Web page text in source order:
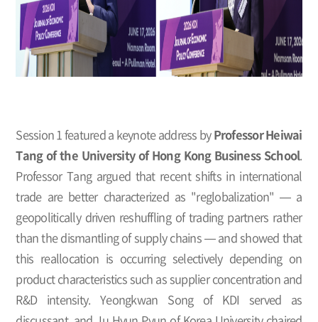
Session 1 featured a keynote address byProfessor Heiwai
Tang of the University of Hong Kong Business School.
Professor Tang argued that recent shifts in international
trade are better characterized as "reglobalization" — a
geopolitically driven reshuffling of trading partners rather
than the dismantling of supply chains — and showed that
this reallocation is occurring selectively depending on
product characteristics such as supplier concentration and
R&D intensity. Yeongkwan Song of KDI served as